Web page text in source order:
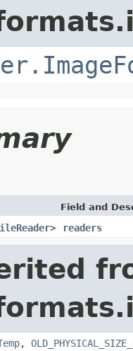
Field and
> readers
,